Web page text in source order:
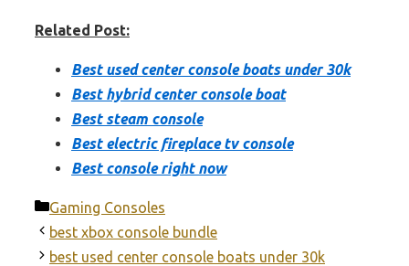
Related Post:
Best used center console boats under 30k
Best hybrid center console boat
Best steam console
Best electric fireplace tv console
Best console right now
Categories
Gaming Consoles
best xbox console bundle
best used center console boats under 30k